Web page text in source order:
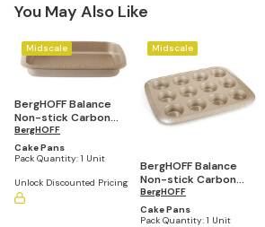
You May Also Like
Midscale
BergHOFF Balance
Non-stick Carbon
Steel Rectangular
Cake Pan 13.25" x 10"
x 2"
BergHOFF
Cake Pans
Pack Quantity: 1 Unit
Unlock Discounted Pricing
Midscale
BergHOFF Balance
Non-stick Carbon
Steel Cupcake Pan
2.5"
BergHOFF
Cake Pans
Pack Quantity: 1 Unit